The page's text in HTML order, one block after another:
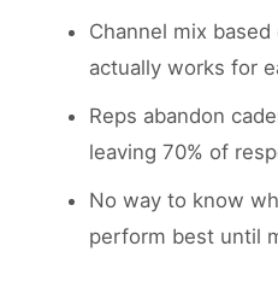
Channel mix
actually works for
Reps abandon
leaving 70% of
No way to know
perform best until